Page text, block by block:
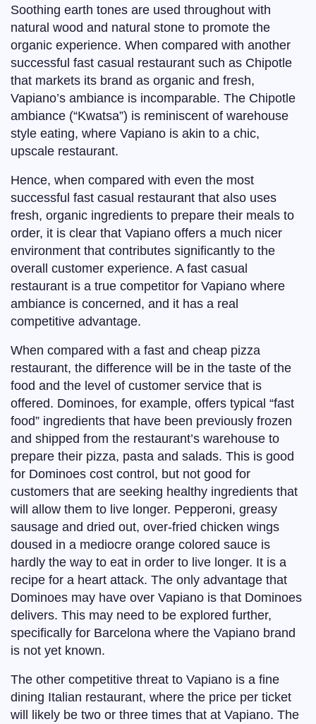
Soothing earth tones are used throughout with
natural wood and natural stone to promote the
organic experience. When compared with another
successful fast casual restaurant such as Chipotle
that markets its brand as organic and fresh,
Vapiano’s ambiance is incomparable. The Chipotle
ambiance (“Kwatsa”) is reminiscent of warehouse
style eating, where Vapiano is akin to a chic,
upscale restaurant.
Hence, when compared with even the most
successful fast casual restaurant that also uses
fresh, organic ingredients to prepare their meals to
order, it is clear that Vapiano offers a much nicer
environment that contributes significantly to the
overall customer experience. A fast casual
restaurant is a true competitor for Vapiano where
ambiance is concerned, and it has a real
competitive advantage.
When compared with a fast and cheap pizza
restaurant, the difference will be in the taste of the
food and the level of customer service that is
offered. Dominoes, for example, offers typical “fast
food” ingredients that have been previously frozen
and shipped from the restaurant’s warehouse to
prepare their pizza, pasta and salads. This is good
for Dominoes cost control, but not good for
customers that are seeking healthy ingredients that
will allow them to live longer. Pepperoni, greasy
sausage and dried out, over-fried chicken wings
doused in a mediocre orange colored sauce is
hardly the way to eat in order to live longer. It is a
recipe for a heart attack. The only advantage that
Dominoes may have over Vapiano is that Dominoes
delivers. This may need to be explored further,
specifically for Barcelona where the Vapiano brand
is not yet known.
The other competitive threat to Vapiano is a fine
dining Italian restaurant, where the price per ticket
will likely be two or three times that at Vapiano. The